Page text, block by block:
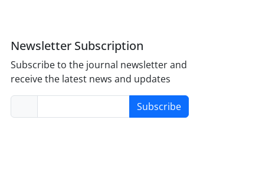
Newsletter Subscription
Subscribe to the journal newsletter and
receive the latest news and updates
Subscribe